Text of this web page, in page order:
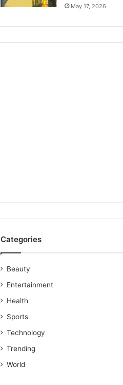
May 17, 2026
Categories
Beauty
Entertainment
Health
Sports
Technology
Trending
World